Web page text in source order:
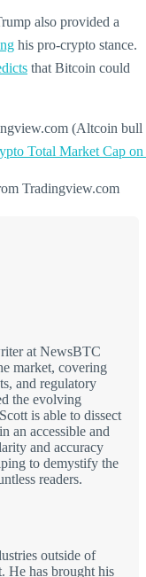
also provided a
his pro-crypto stance.
that Bitcoin could
Total Market Cap
Tradingview.com
at NewsBTC
market, covering
and regulatory
the evolving
is able to dissect
an accessible and
and accuracy
to demystify the
readers.
outside of
He has brought his